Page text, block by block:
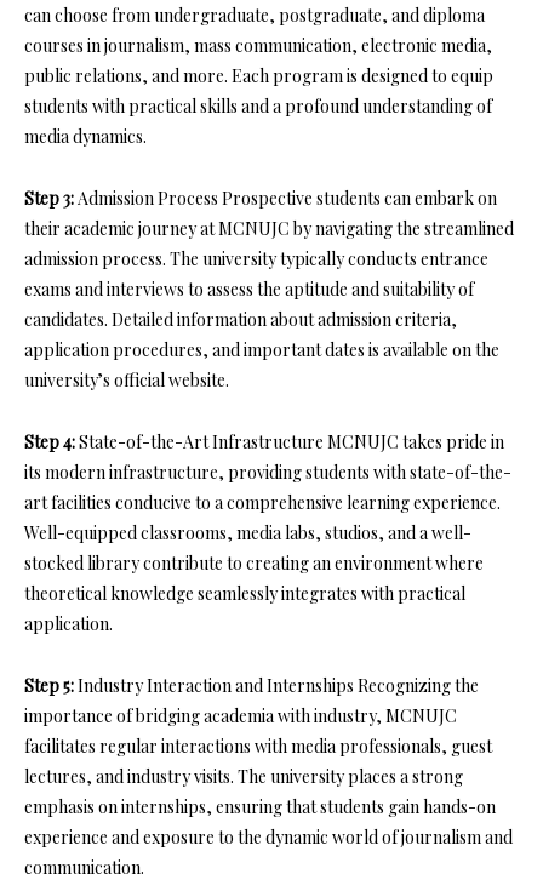
can choose from undergraduate, postgraduate, and diploma
courses in journalism, mass communication, electronic media,
public relations, and more. Each program is designed to equip
students with practical skills and a profound understanding of
media dynamics.
Step 3:Admission Process Prospective students can embark on
their academic journey at MCNUJC by navigating the streamlined
admission process. The university typically conducts entrance
exams and interviews to assess the aptitude and suitability of
candidates. Detailed information about admission criteria,
application procedures, and important dates is available on the
university’s official website.
Step 4:State-of-the-Art Infrastructure MCNUJC takes pride in
its modern infrastructure, providing students with state-of-the-
art facilities conducive to a comprehensive learning experience.
Well-equipped classrooms, media labs, studios, and a well-
stocked library contribute to creating an environment where
theoretical knowledge seamlessly integrates with practical
application.
Step 5:Industry Interaction and Internships Recognizing the
importance of bridging academia with industry, MCNUJC
facilitates regular interactions with media professionals, guest
lectures, and industry visits. The university places a strong
emphasis on internships, ensuring that students gain hands-on
experience and exposure to the dynamic world of journalism and
communication.